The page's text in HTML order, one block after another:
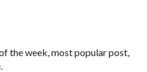
the week, most popular post,